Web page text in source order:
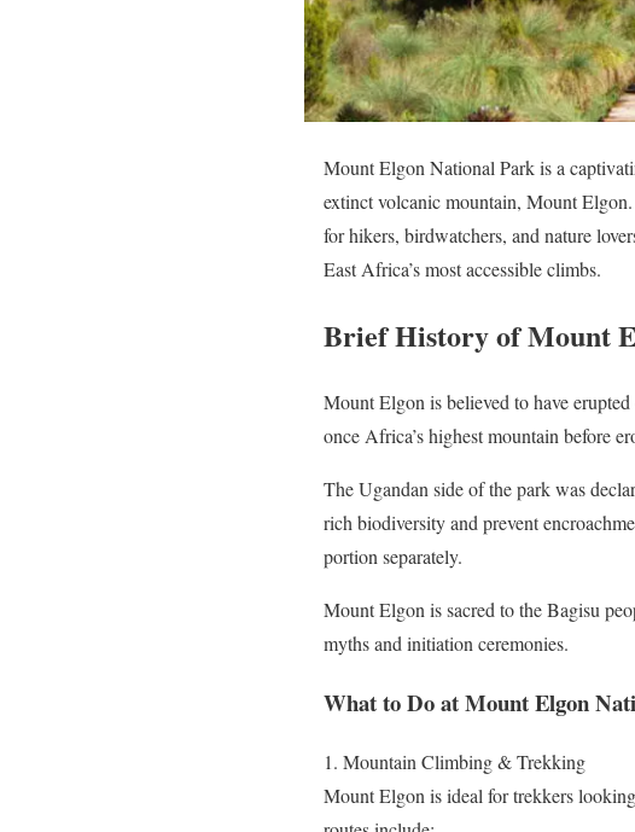
Mount Elgon National Park is a
extinct volcanic mountain, Mount
for hikers, birdwatchers, and nature
East Africa’s most accessible climbs.
Brief History of Mount
Mount Elgon is believed to have
once Africa’s highest mountain before
The Ugandan side of the park was
rich biodiversity and prevent
portion separately.
Mount Elgon is sacred to the Bagisu
myths and initiation ceremonies.
What to Do at Mount Elgon
1. Mountain Climbing & Trekking
Mount Elgon is ideal for trekkers